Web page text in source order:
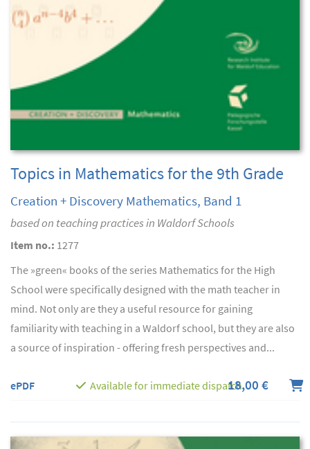
Topics in Mathematics for the 9th Grade
Creation + Discovery Mathematics, Band 1
based on teaching practices in Waldorf Schools
Item no.: 1277
The »green« books of the series Mathematics for the High
School were specifically designed with the math teacher in
mind. Not only are they a useful resource for gaining
familiarity with teaching in a Waldorf school, but they are also
a source of inspiration - offering fresh perspectives and...
ePDF Available for immediate dispatch18,00 €